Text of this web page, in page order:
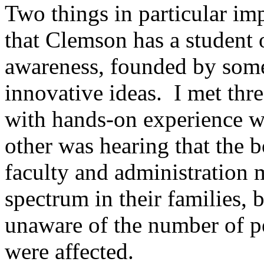
Two things in particular
that Clemson has a
awareness, founded by
innovative ideas. I met
with hands-on
other was hearing that the
faculty and administration
spectrum in their families,
unaware of the number of
were affected.